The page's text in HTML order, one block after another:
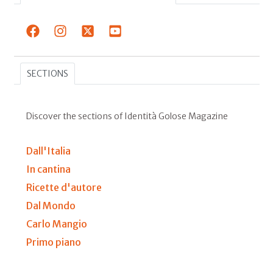
SECTIONS
Discover the sections of Identità Golose Magazine
Dall'Italia
In cantina
Ricette d'autore
Dal Mondo
Carlo Mangio
Primo piano